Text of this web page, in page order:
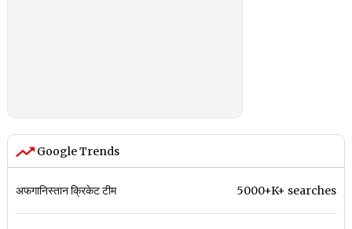
Google Trends
अफगानिस्तान क्रिकेट टीम 5000+K+ searches